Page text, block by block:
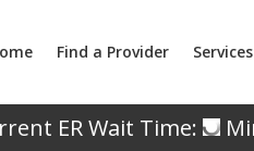
Find a Provider Services
ER Wait Time: